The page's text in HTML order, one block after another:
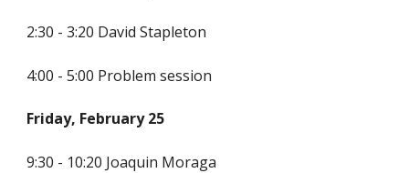
2:30 - 3:20 David Stapleton
4:00 - 5:00 Problem session
Friday, February 25
9:30 - 10:20 Joaquin Moraga